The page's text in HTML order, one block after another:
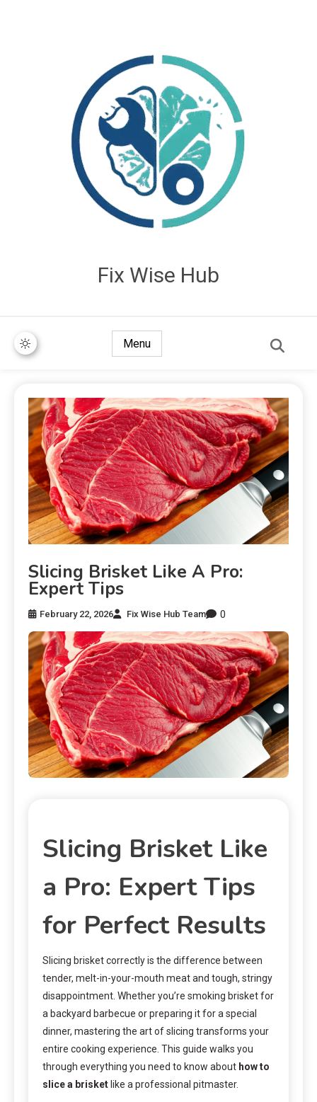
Fix Wise Hub
Menu
Slicing Brisket Like A Pro:
Expert Tips
February 22, 2026 Fix Wise Hub Team 0
Slicing Brisket Like
a Pro: Expert Tips
for Perfect Results
Slicing brisket correctly is the difference between
tender, melt-in-your-mouth meat and tough, stringy
disappointment. Whether you’re smoking brisket for
a backyard barbecue or preparing it for a special
dinner, mastering the art of slicing transforms your
entire cooking experience. This guide walks you
through everything you need to know about how to
slice a brisket like a professional pitmaster.